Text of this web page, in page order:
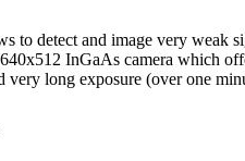
to detect and image very weak
InGaAs camera which
long exposure (over one